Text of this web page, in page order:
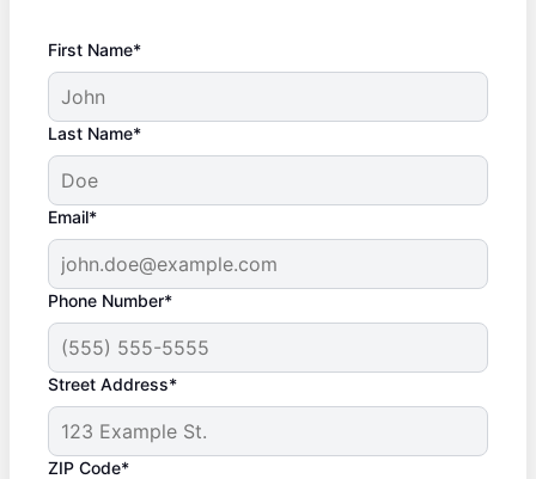
First Name*
Last Name*
Email*
Phone Number*
Street Address*
ZIP Code*